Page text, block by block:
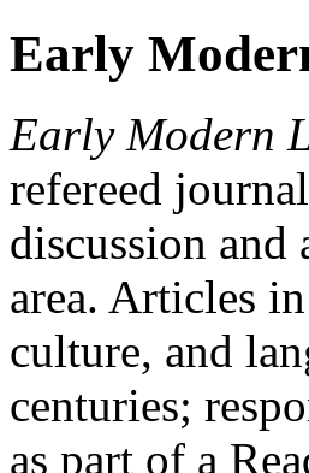
Early
Early Modern
refereed
discussion and
area. Articles in
culture, and
centuries;
as part of a